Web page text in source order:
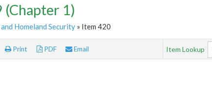
(Chapter 1)
Homeland Security» Item 420
Print PDF Email Item Lookup